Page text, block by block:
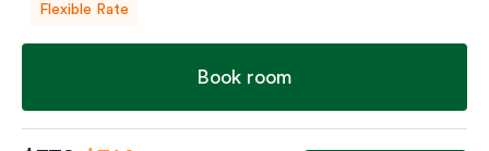
Flexible Rate
Book room